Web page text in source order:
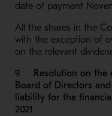
date of payment
All the shares in the
with the exception of
on the relevant
9. Resolution on the
Board of Directors
liability for the
2021